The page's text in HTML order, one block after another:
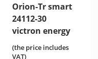
Orion-Tr smart
24112-30
victron energy
(the price includes
VAT)